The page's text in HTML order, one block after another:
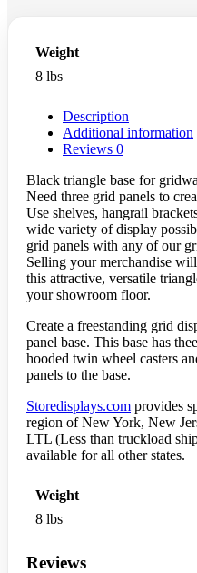
Weight
8 lbs
Description
Additional information
Reviews 0
Black triangle base for
Need three grid panels to
Use shelves, hangrail
wide variety of display
grid panels with any of our
Selling your merchandise
this attractive, versatile
your showroom floor.
Create a freestanding grid
panel base. This base has
hooded twin wheel casters
panels to the base.
Storedisplays.com provides
region of New York, New
LTL (Less than truckload
available for all other states.
Weight
8 lbs
Reviews